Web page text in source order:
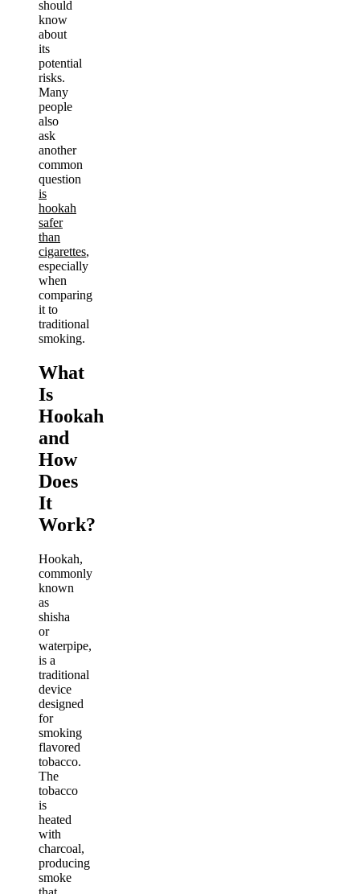
should
know
about
its
potential
risks.
Many
people
also
ask
another
common
question
is
hookah
safer
than
cigarettes,
especially
when
comparing
it to
traditional
smoking.
What
Is
Hookah
and
How
Does
It
Work?
Hookah,
commonly
known
as
shisha
or
waterpipe,
is a
traditional
device
designed
for
smoking
flavored
tobacco.
The
tobacco
is
heated
with
charcoal,
producing
smoke